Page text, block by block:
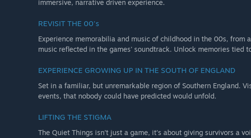
immersive, narrative driven experience.
REVISIT THE 00's
Experience memorabilia and music of childhood in the 00s,
music reflected in the games' soundtrack. Unlock memories tied
EXPERIENCE GROWING UP IN THE SOUTH OF ENGLAND
Set in a familiar, but unremarkable region of Southern England.
events, that nobody could have predicted would unfold.
LIFTING THE STIGMA
The Quiet Things isn’t just a game, it’s about giving survivors a